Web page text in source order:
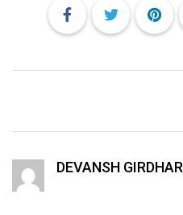
DEVANSH GIRDHAR